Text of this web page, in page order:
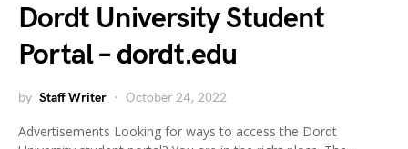
Dordt University Student
Portal – dordt.edu
by Staff Writer October 24, 2022
Advertisements Looking for ways to access the Dordt